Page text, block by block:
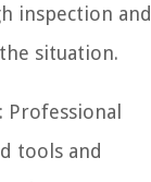
inspection and
situation.
: Professional
tools and